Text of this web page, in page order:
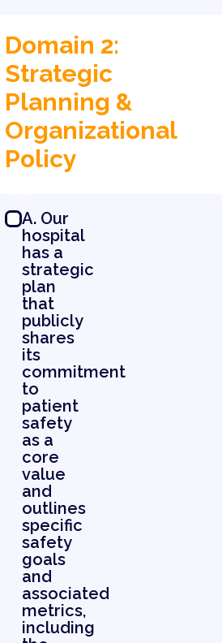
Domain 2:
Strategic
Planning &
Organizational
Policy
A. Our
hospital
has a
strategic
plan
that
publicly
shares
its
commitment
to
patient
safety
as a
core
value
and
outlines
specific
safety
goals
and
associated
metrics,
including